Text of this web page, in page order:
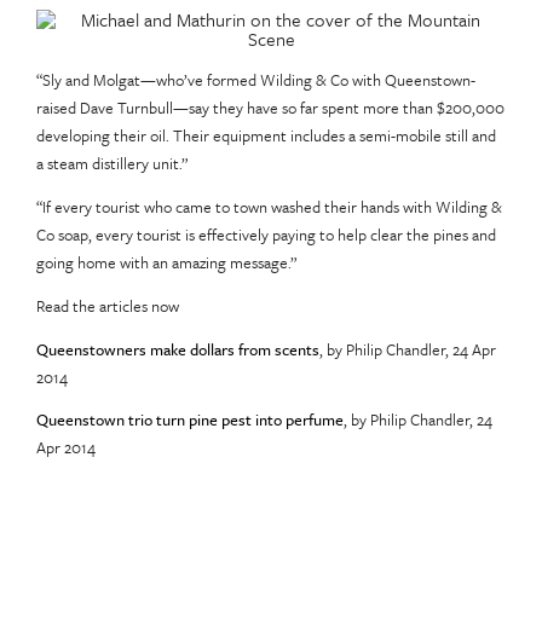
“Sly and Molgat—who’ve formed Wilding & Co with Queenstown-
raised Dave Turnbull—say they have so far spent more than $200,000
developing their oil. Their equipment includes a semi-mobile still and
a steam distillery unit.”
“If every tourist who came to town washed their hands with Wilding &
Co soap, every tourist is effectively paying to help clear the pines and
going home with an amazing message.”
Read the articles now
Queenstowners make dollars from scents, by Philip Chandler, 24 Apr
2014
Queenstown trio turn pine pest into perfume, by Philip Chandler, 24
Apr 2014